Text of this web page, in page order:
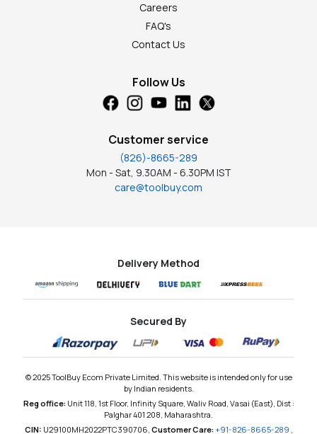
Careers
FAQ's
Contact Us
Follow Us
Customer service
(826)-8665-289
Mon - Sat, 9.30AM - 6.30PM IST
care@toolbuy.com
Delivery Method
© 2025 ToolBuy Ecom Private Limited. This website is intended only for use
by Indian residents.
Reg office: Unit 118, 1st Floor, Infinity Square, Waliv Road, Vasai (East), Dist :
Palghar 401 208, Maharashtra.
CIN: U29100MH2022PTC390706, Customer Care: +91-826-8665-289
Secured By